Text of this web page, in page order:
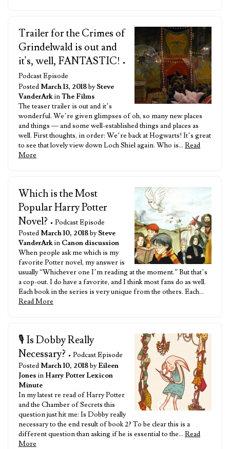
Trailer for the Crimes of
Grindelwald is out and
it's, well, FANTASTIC! •
Podcast Episode
Posted March 13, 2018bySteve
VanderArkinThe Films
The teaser trailer is out and it’s
wonderful. We’re given glimpses of oh, so many new places
and things — and some well-established things and places as
well. First thoughts, in order: We’re back at Hogwarts! It’s great
to see that lovely view down Loch Shiel again. Who is… Read
More
Which is the Most
Popular Harry Potter
Novel? • Podcast Episode
Posted March 10, 2018bySteve
VanderArkin Canon discussion
When people ask me which is my
favorite Potter novel, my answer is
usually “Whichever one I’m reading at the moment.” But that’s
a cop-out. I do have a favorite, and I think most fans do as well.
Each book in the series is very unique from the others. Each…
Read More
🎙️ Is Dobby Really
Necessary? • Podcast Episode
Posted March 10, 2018byEileen
Jonesin Harry Potter Lexicon
Minute
In my latest re read of Harry Potter
and the Chamber of Secrets this
question just hit me: Is Dobby really
necessary to the end result of book 2? To be clear this is a
different question than asking if he is essential to the… Read
More